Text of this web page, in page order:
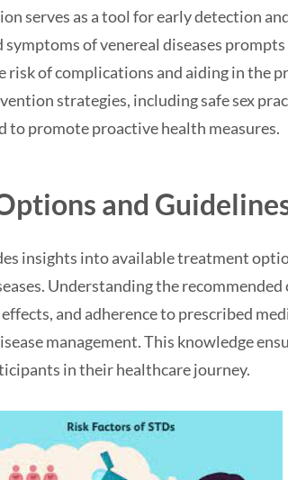
serves as a tool for early detection
symptoms of venereal diseases
risk of complications and aiding in the
strategies, including safe sex
to promote proactive health measures.
and
insights into available treatment
Understanding the recommended
and adherence to prescribed
management. This knowledge
in their healthcare journey.